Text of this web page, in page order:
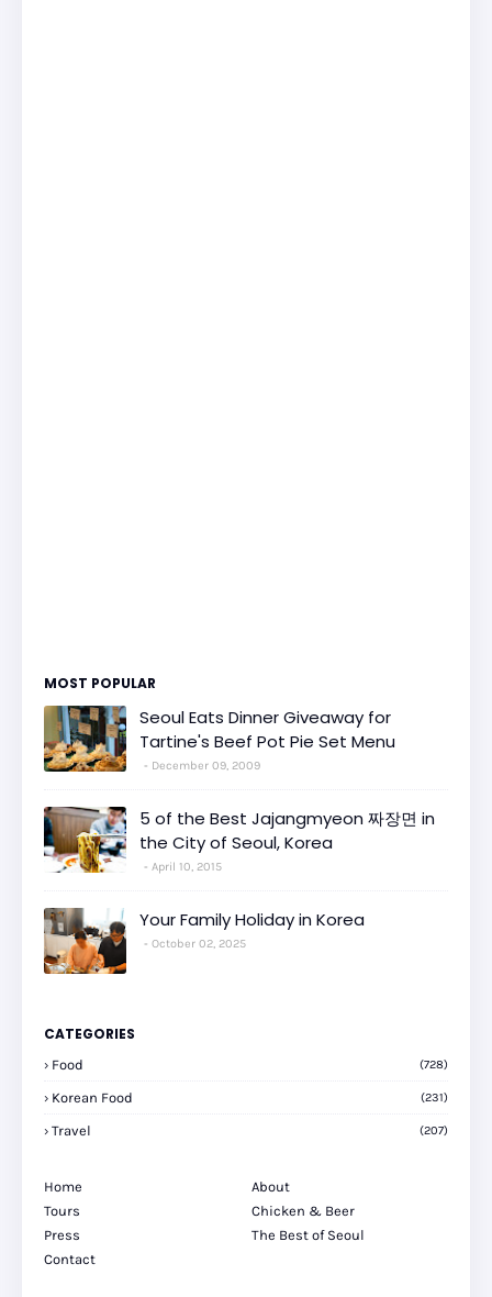
MOST POPULAR
Seoul Eats Dinner Giveaway for
Tartine's Beef Pot Pie Set Menu
December 09, 2009
5 of the Best Jajangmyeon 짜장면 in
the City of Seoul, Korea
April 10, 2015
Your Family Holiday in Korea
October 02, 2025
CATEGORIES
Food (728)
Korean Food (231)
Travel (207)
Home
About
Tours
Chicken & Beer
Press
The Best of Seoul
Contact